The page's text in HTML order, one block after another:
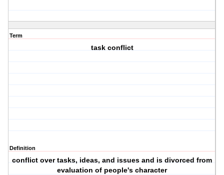
Term
task conflict
Definition
conflict over tasks, ideas, and issues and is divorced from
evaluation of people's character